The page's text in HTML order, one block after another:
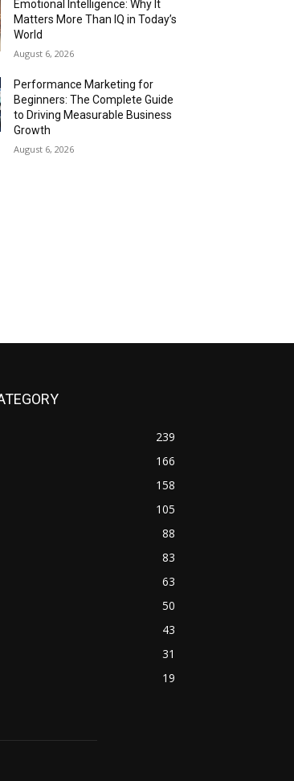
Emotional Intelligence: Why It
Matters More Than IQ in Today’s
World
August 6, 2026
Performance Marketing for
Beginners: The Complete Guide
to Driving Measurable Business
Growth
August 6, 2026
239
166
158
105
88
83
63
50
43
31
19